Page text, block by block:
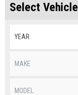
Select Vehicle